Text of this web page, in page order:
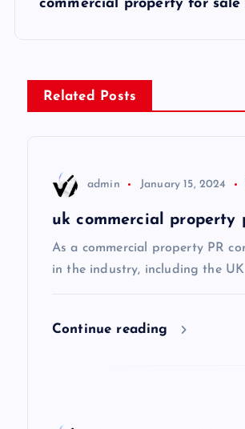
commercial property for
Related Posts
admin January 15, 2024
uk commercial property
As a commercial property PR
in the industry, including the
Continue reading